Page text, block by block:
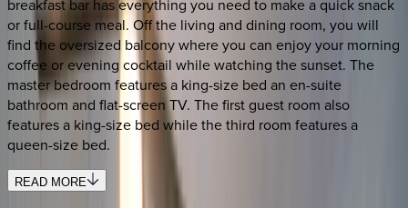
breakfast bar has everything you need to make a quick snack
or full-course meal. Off the living and dining room, you will
find the oversized balcony where you can enjoy your morning
coffee or evening cocktail while watching the sunset. The
master bedroom features a king-size bed an en-suite
bathroom and flat-screen TV. The first guest room also
features a king-size bed while the third room features a
queen-size bed.
READ MORE